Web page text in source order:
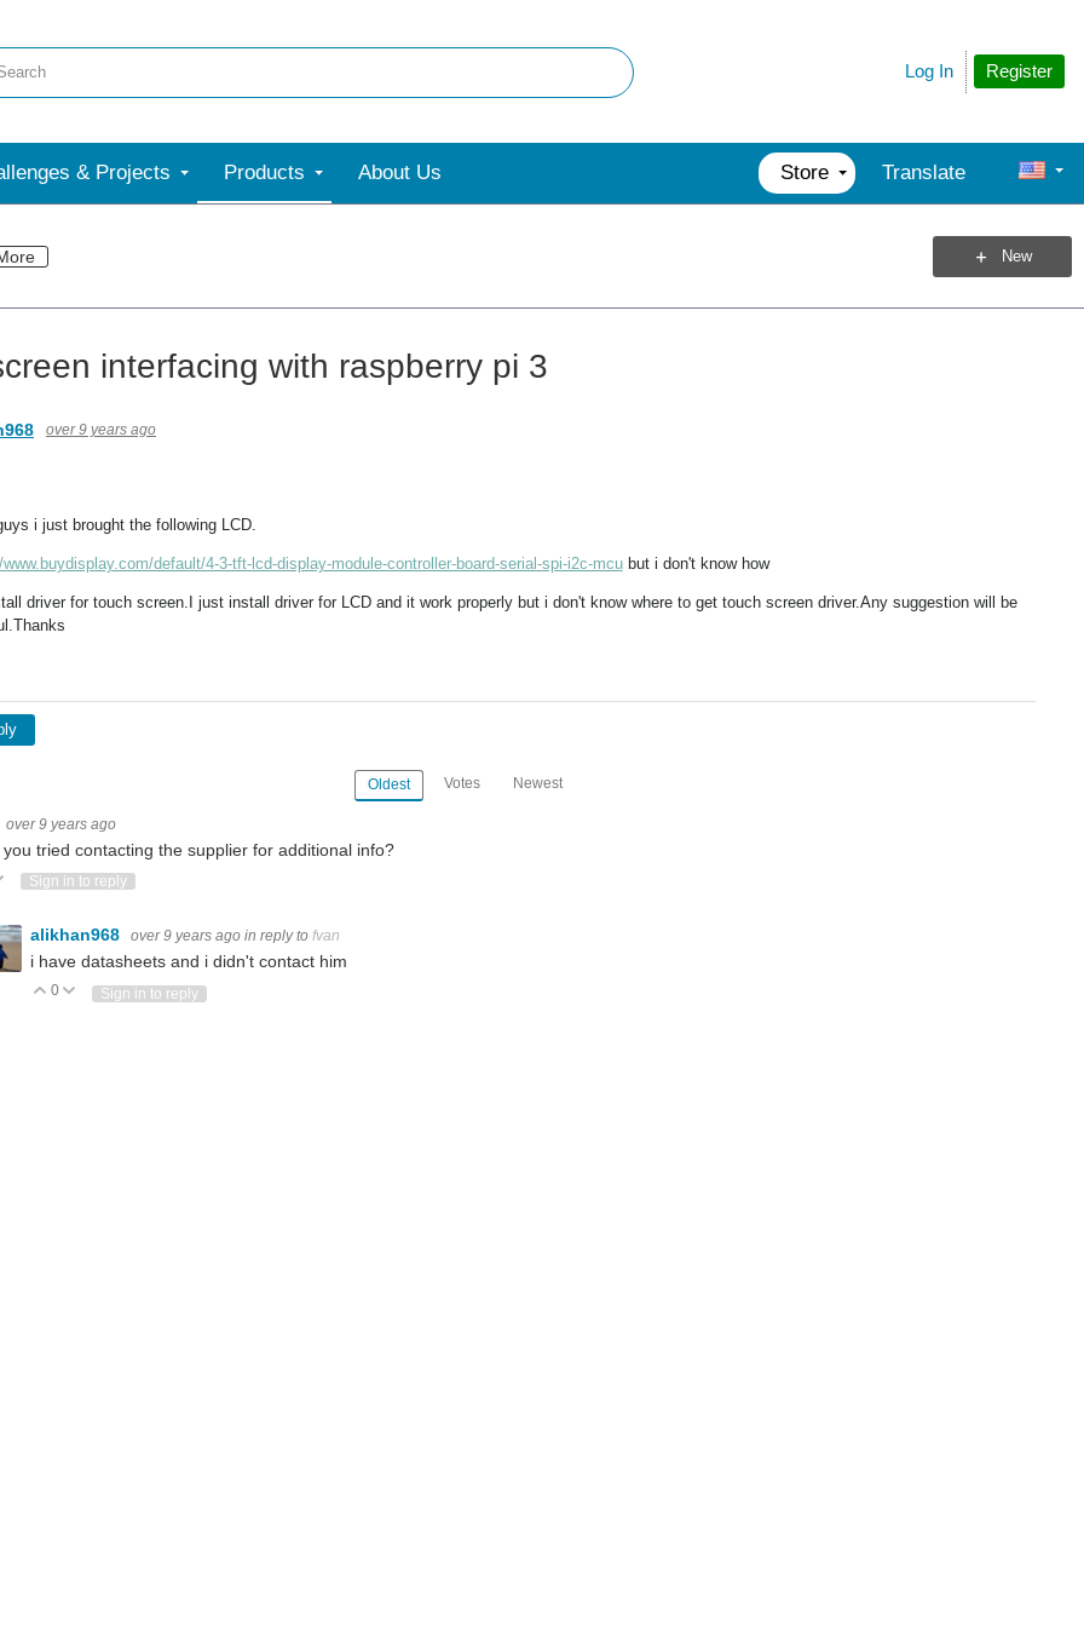
Register
Log In
& Projects Products About Us Store Translate
New
interfacing with raspberry pi 3
over 9 years ago
i just brought the following LCD.
www.buydisplay.com/default/4-3-tft-lcd-display-module-controller-board-serial-spi-i2c-mcubut i don't know how
driver for touch screen.I just install driver for LCD and it work properly but i don't know where to get touch screen driver.Any suggestion will be
Oldest Votes Newest
over 9 years ago
you tried contacting the supplier for additional info?
Up
Vote Down
Sign in to reply
alikhan968 over 9 years ago in reply to fvan
i have datasheets and i didn't contact him
Vote Up
0 Vote Down
Sign in to reply